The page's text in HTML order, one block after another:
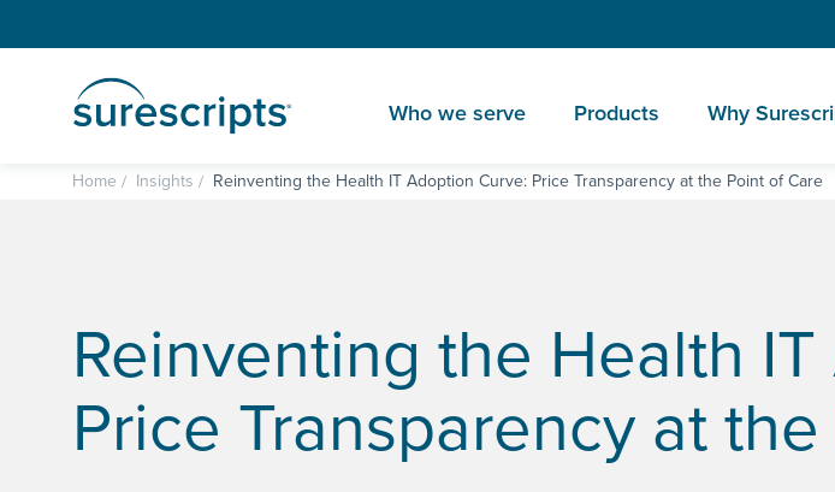
Who we serve Products Why
Home Insights Reinventing the Health IT Adoption Curve: Price Transparency at the Point of Care
Reinventing the Health
Price Transparency at